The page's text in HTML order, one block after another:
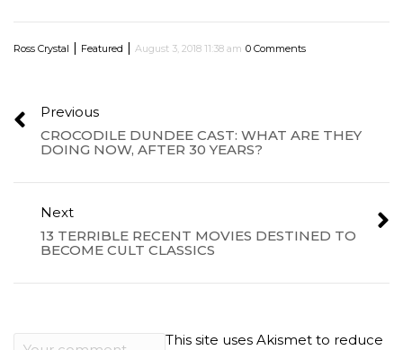
Ross Crystal | Featured | August 3, 2018 11:38 am 0 Comments
Previous
CROCODILE DUNDEE CAST: WHAT ARE THEY
DOING NOW, AFTER 30 YEARS?
Next
13 TERRIBLE RECENT MOVIES DESTINED TO
BECOME CULT CLASSICS
This site uses Akismet to reduce